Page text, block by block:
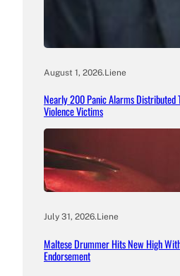
August 1, 2026.Liene
Nearly 200 Panic Alarms Distributed
Violence Victims
July 31, 2026.Liene
Maltese Drummer Hits New High
Endorsement